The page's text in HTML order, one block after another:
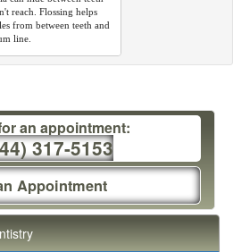
reach. Flossing helps
from between teeth and
line.
an appointment:
317-5153
Appointment